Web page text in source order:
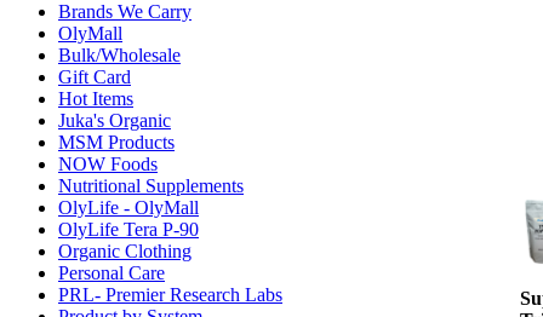
Brands We Carry
OlyMall
Bulk/Wholesale
Gift Card
Hot Items
Juka's Organic
MSM Products
NOW Foods
Nutritional Supplements
OlyLife - OlyMall
OlyLife Tera P-90
Organic Clothing
Personal Care
PRL- Premier Research Labs